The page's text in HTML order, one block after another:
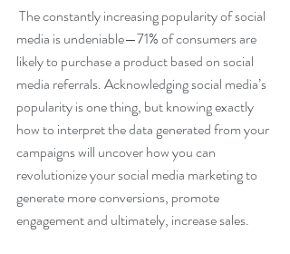
media is undeniable—71% of consumers are
likely to purchase a product based on social
media referrals. Acknowledging social media’s
popularity is one thing, but knowing exactly
how to interpret the data generated from your
campaigns will uncover how you can
revolutionize your social media marketing to
generate more conversions, promote
engagement and ultimately, increase sales.